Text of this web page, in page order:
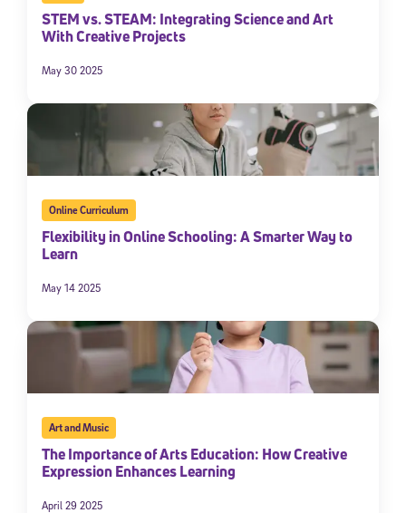
STEM vs. STEAM: Integrating Science and Art
With Creative Projects
May 30 2025
Online Curriculum
Flexibility in Online Schooling: A Smarter Way to
Learn
May 14 2025
Art and Music
The Importance of Arts Education: How Creative
Expression Enhances Learning
April 29 2025